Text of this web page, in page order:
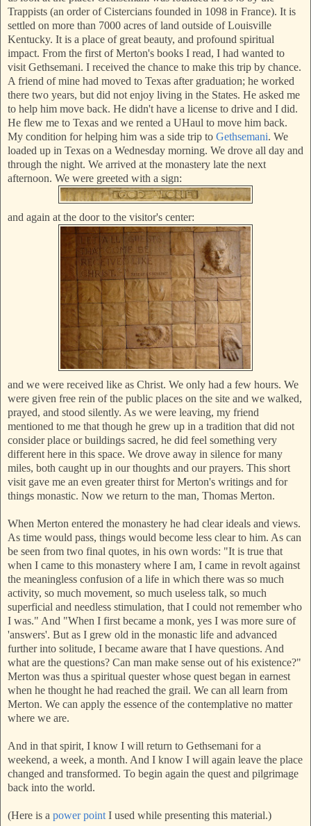
Trappists (an order of Cistercians founded in 1098 in France). It is
settled on more than 7000 acres of land outside of Louisville
Kentucky. It is a place of great beauty, and profound spiritual
impact. From the first of Merton's books I read, I had wanted to
visit Gethsemani. I received the chance to make this trip by chance.
A friend of mine had moved to Texas after graduation; he worked
there two years, but did not enjoy living in the States. He asked me
to help him move back. He didn't have a license to drive and I did.
He flew me to Texas and we rented a UHaul to move him back.
My condition for helping him was a side trip to Gethsemani. We
loaded up in Texas on a Wednesday morning. We drove all day and
through the night. We arrived at the monastery late the next
afternoon. We were greeted with a sign:
and again at the door to the visitor's center:
and we were received like as Christ. We only had a few hours. We
were given free rein of the public places on the site and we walked,
prayed, and stood silently. As we were leaving, my friend
mentioned to me that though he grew up in a tradition that did not
consider place or buildings sacred, he did feel something very
different here in this space. We drove away in silence for many
miles, both caught up in our thoughts and our prayers. This short
visit gave me an even greater thirst for Merton's writings and for
things monastic. Now we return to the man, Thomas Merton.
When Merton entered the monastery he had clear ideals and views.
As time would pass, things would become less clear to him. As can
be seen from two final quotes, in his own words: "It is true that
when I came to this monastery where I am, I came in revolt against
the meaningless confusion of a life in which there was so much
activity, so much movement, so much useless talk, so much
superficial and needless stimulation, that I could not remember who
I was." And "When I first became a monk, yes I was more sure of
'answers'. But as I grew old in the monastic life and advanced
further into solitude, I became aware that I have questions. And
what are the questions? Can man make sense out of his existence?"
Merton was thus a spiritual quester whose quest began in earnest
when he thought he had reached the grail. We can all learn from
Merton. We can apply the essence of the contemplative no matter
where we are.
And in that spirit, I know I will return to Gethsemani for a
weekend, a week, a month. And I know I will again leave the place
changed and transformed. To begin again the quest and pilgrimage
back into the world.
(Here is a power point I used while presenting this material.)